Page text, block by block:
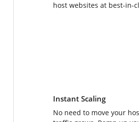
host websites at best-in-
Instant Scaling
No need to move your